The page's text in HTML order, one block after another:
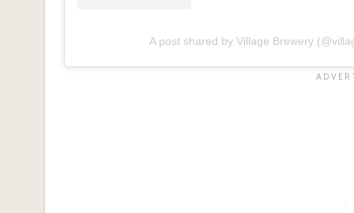
A post shared by Village Brewery